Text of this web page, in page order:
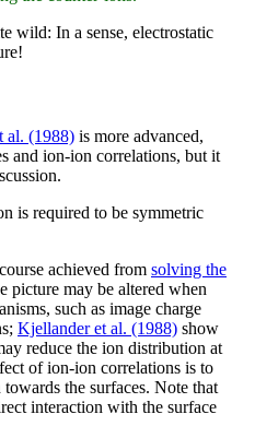
wild: In a sense, electrostatic
al. (1988) is more advanced,
and ion-ion correlations, but it
is required to be symmetric
achieved from solving the
picture may be altered when
such as image charge
Kjellander et al. (1988) show
reduce the ion distribution at
of ion-ion correlations is to
the surfaces. Note that
interaction with the surface